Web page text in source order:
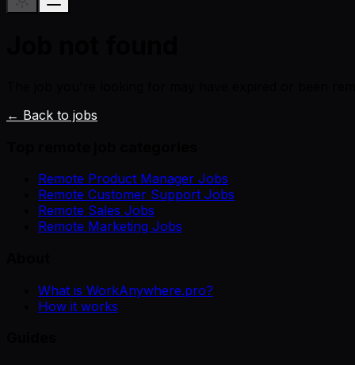
← Back to jobs
Remote Product Manager Jobs
Remote Customer Support Jobs
Remote Sales Jobs
Remote Marketing Jobs
What is WorkAnywhere.pro?
How it works